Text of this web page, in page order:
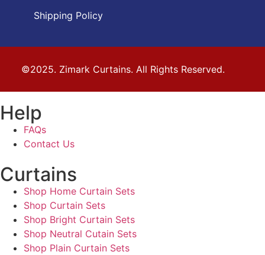
Shipping Policy
©2025. Zimark Curtains. All Rights Reserved.
Help
FAQs
Contact Us
Curtains
Shop Home Curtain Sets
Shop Curtain Sets
Shop Bright Curtain Sets
Shop Neutral Cutain Sets
Shop Plain Curtain Sets